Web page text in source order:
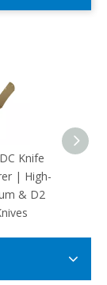
Knife
| High-
& D2